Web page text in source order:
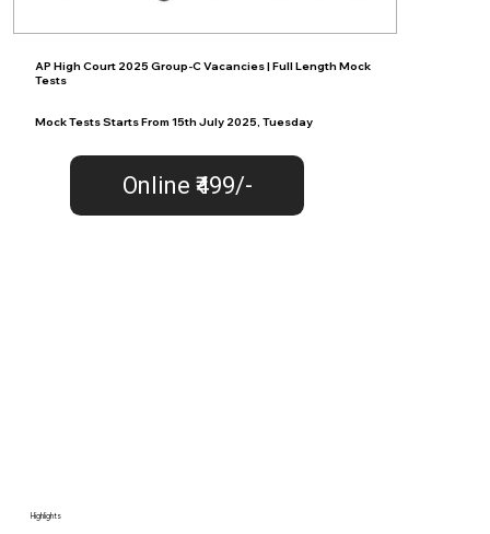
AP High Court 2025 Group-C Vacancies | Full Length Mock
Tests
Mock Tests Starts From 15th July 2025, Tuesday
Online ₹499/-
Highlights​